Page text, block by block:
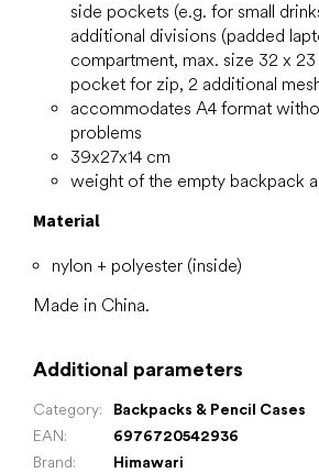
side pockets (e.g. for small
additional divisions (padded
compartment, max. size 32 x
pocket for zip, 2 additional
accommodates A4 format
problems
39x27x14 cm
weight of the empty backpack
Material
nylon + polyester (inside)
Made in China.
Additional parameters
Category:
Backpacks & Pencil Cases
EAN:
6976720542936
Brand:
Himawari